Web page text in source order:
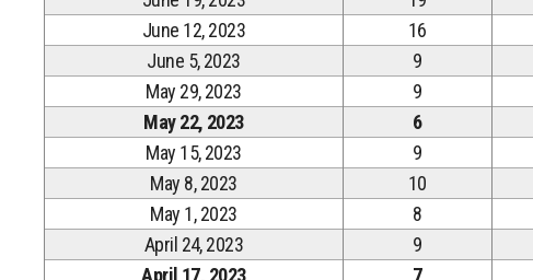
June 12, 2023
16
June 5, 2023
9
May 29, 2023
9
May 22, 2023
6
May 15, 2023
9
May 8, 2023
10
May 1, 2023
8
April 24, 2023
9